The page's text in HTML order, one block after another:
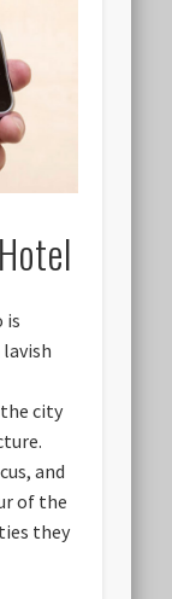
is
city
and
of the
they